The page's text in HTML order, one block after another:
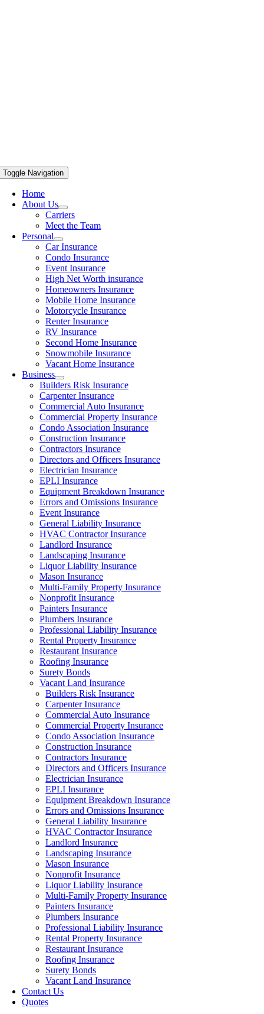
Toggle Navigation
Home
About Us
Carriers
Meet the Team
Personal
Car Insurance
Condo Insurance
Event Insurance
High Net Worth insurance
Homeowners Insurance
Mobile Home Insurance
Motorcycle Insurance
Renter Insurance
RV Insurance
Second Home Insurance
Snowmobile Insurance
Vacant Home Insurance
Business
Builders Risk Insurance
Carpenter Insurance
Commercial Auto Insurance
Commercial Property Insurance
Condo Association Insurance
Construction Insurance
Contractors Insurance
Directors and Officers Insurance
Electrician Insurance
EPLI Insurance
Equipment Breakdown Insurance
Errors and Omissions Insurance
Event Insurance
General Liability Insurance
HVAC Contractor Insurance
Landlord Insurance
Landscaping Insurance
Liquor Liability Insurance
Mason Insurance
Multi-Family Property Insurance
Nonprofit Insurance
Painters Insurance
Plumbers Insurance
Professional Liability Insurance
Rental Property Insurance
Restaurant Insurance
Roofing Insurance
Surety Bonds
Vacant Land Insurance
Builders Risk Insurance
Carpenter Insurance
Commercial Auto Insurance
Commercial Property Insurance
Condo Association Insurance
Construction Insurance
Contractors Insurance
Directors and Officers Insurance
Electrician Insurance
EPLI Insurance
Equipment Breakdown Insurance
Errors and Omissions Insurance
General Liability Insurance
HVAC Contractor Insurance
Landlord Insurance
Landscaping Insurance
Mason Insurance
Nonprofit Insurance
Liquor Liability Insurance
Multi-Family Property Insurance
Painters Insurance
Plumbers Insurance
Professional Liability Insurance
Rental Property Insurance
Restaurant Insurance
Roofing Insurance
Surety Bonds
Vacant Land Insurance
Contact Us
Quotes